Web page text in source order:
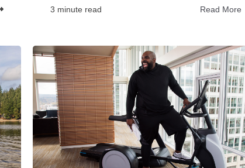
3 minute read Read More